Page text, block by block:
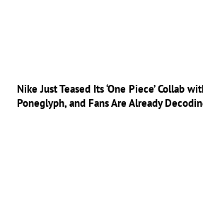
Nike Just Teased Its ‘One Piece’ Collab
Poneglyph, and Fans Are Already